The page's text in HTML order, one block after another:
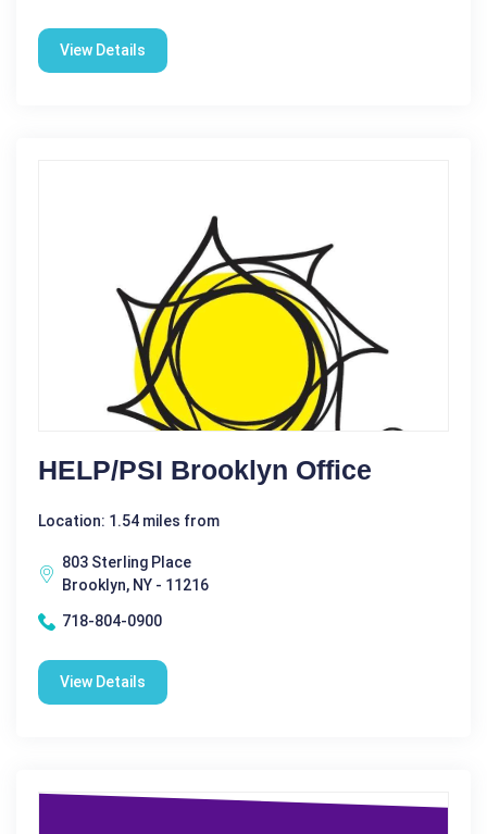
View Details
HELP/PSI Brooklyn Office
Location: 1.54 miles from
803 Sterling Place
Brooklyn, NY - 11216
718-804-0900
View Details